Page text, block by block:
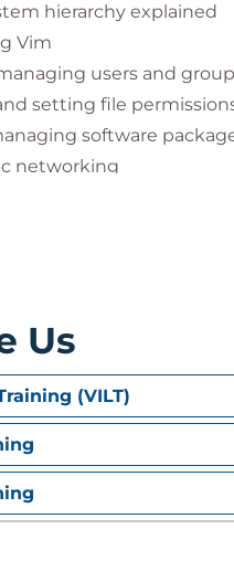
and how
and system
line and
point
hierarchy explained
Vim
users and
setting file
software
networking
processes and system
containers
Us
(VILT)